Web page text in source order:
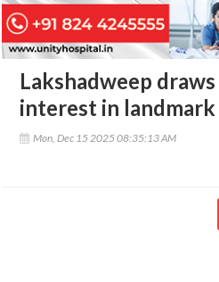
Lakshadweep
interest in
Mon, Dec 15 2025 08:35:13 AM